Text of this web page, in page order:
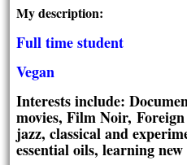
My description:
Full time student
Vegan
Interests include:
movies, Film Noir,
jazz, classical and
essential oils, learning